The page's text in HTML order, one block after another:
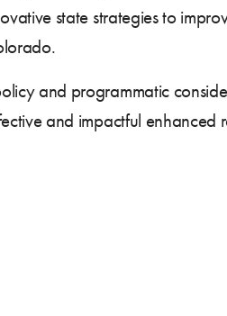
state strategies to
and programmatic
and impactful enhanced